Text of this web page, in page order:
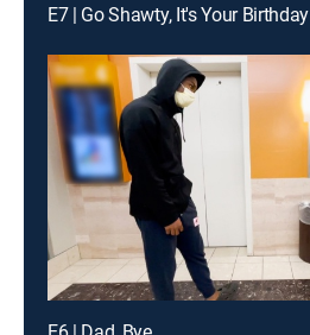
E7 | Go Shawty, It's Your Birthday